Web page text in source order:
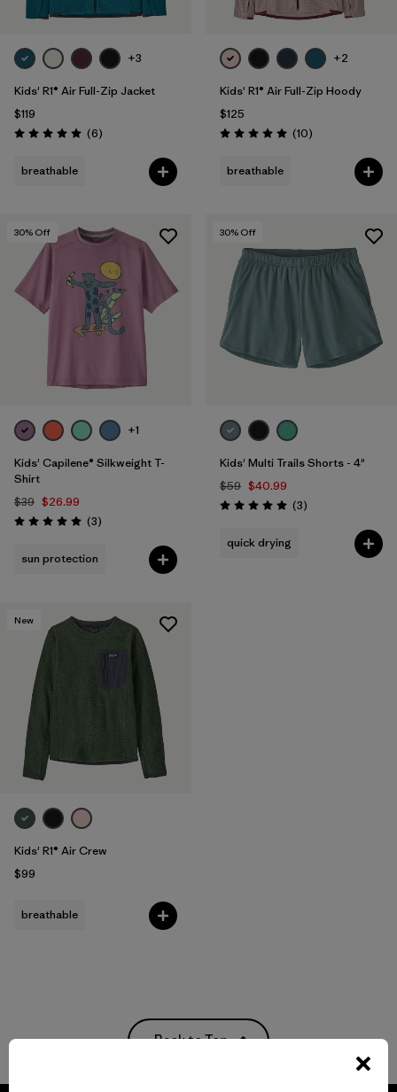
+3
Kids' R1® Air Full-Zip Jacket
$119
Rating: 5.0 / 5 (6Reviews
)
breathable
+2
Kids' R1® Air Full-Zip Hoody
$125
Rating: 5.0 / 5 (10Reviews
)
breathable
30% Off
+1
Kids' Capilene® Silkweight T-
Shirt
$39 $26.99
Rating: 5.0 / 5 (3Reviews
)
sun protection
30% Off
Kids' Multi Trails Shorts - 4"
$59 $40.99
Rating: 5.0 / 5 (3Reviews
)
quick drying
New
Kids' R1® Air Crew
$99
breathable
Back to Top